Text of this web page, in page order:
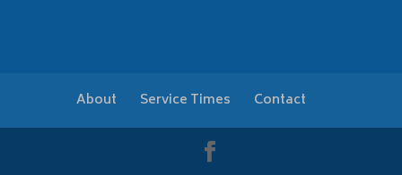
About Service Times Contact